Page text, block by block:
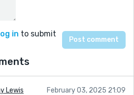
in to submit
Lewis February 03, 2025 21:09